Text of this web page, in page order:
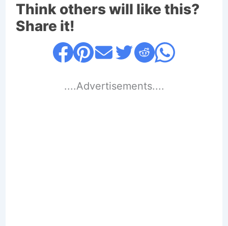
Think others will like this?
Share it!
....Advertisements....